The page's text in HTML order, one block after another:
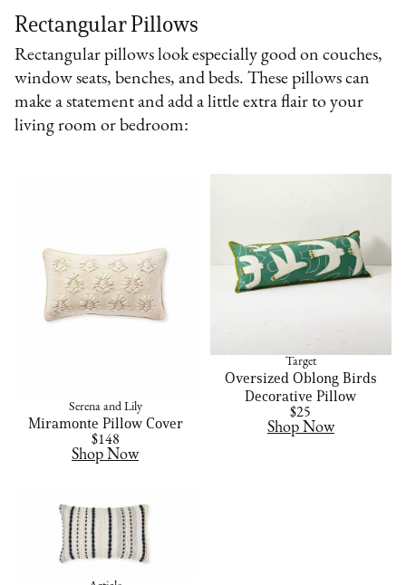
Rectangular Pillows
Rectangular pillows look especially good on couches,
window seats, benches, and beds. These pillows can
make a statement and add a little extra flair to your
living room or bedroom:
Serena and Lily
Miramonte Pillow Cover
$148
Shop Now
Target
Oversized Oblong Birds
Decorative Pillow
$25
Shop Now